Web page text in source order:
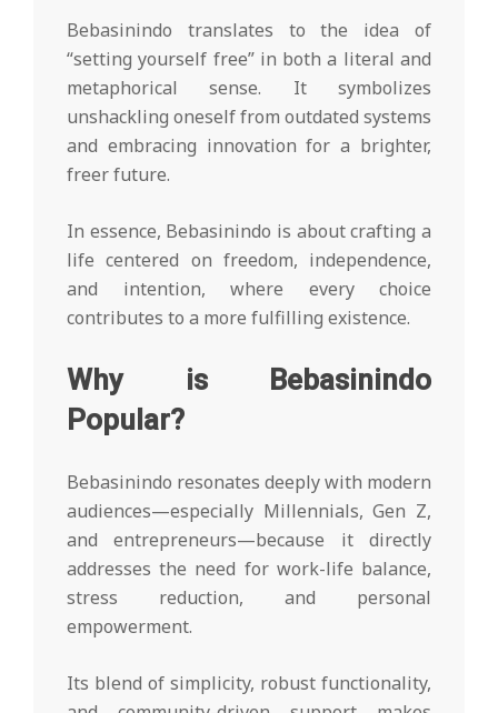
Bebasinindo translates to the idea of
“setting yourself free” in both a literal and
metaphorical sense. It symbolizes
unshackling oneself from outdated systems
and embracing innovation for a brighter,
freer future.
In essence, Bebasinindo is about crafting a
life centered on freedom, independence,
and intention, where every choice
contributes to a more fulfilling existence.
Why is Bebasinindo
Popular?
Bebasinindo resonates deeply with modern
audiences—especially Millennials, Gen Z,
and entrepreneurs—because it directly
addresses the need for work-life balance,
stress reduction, and personal
empowerment.
Its blend of simplicity, robust functionality,